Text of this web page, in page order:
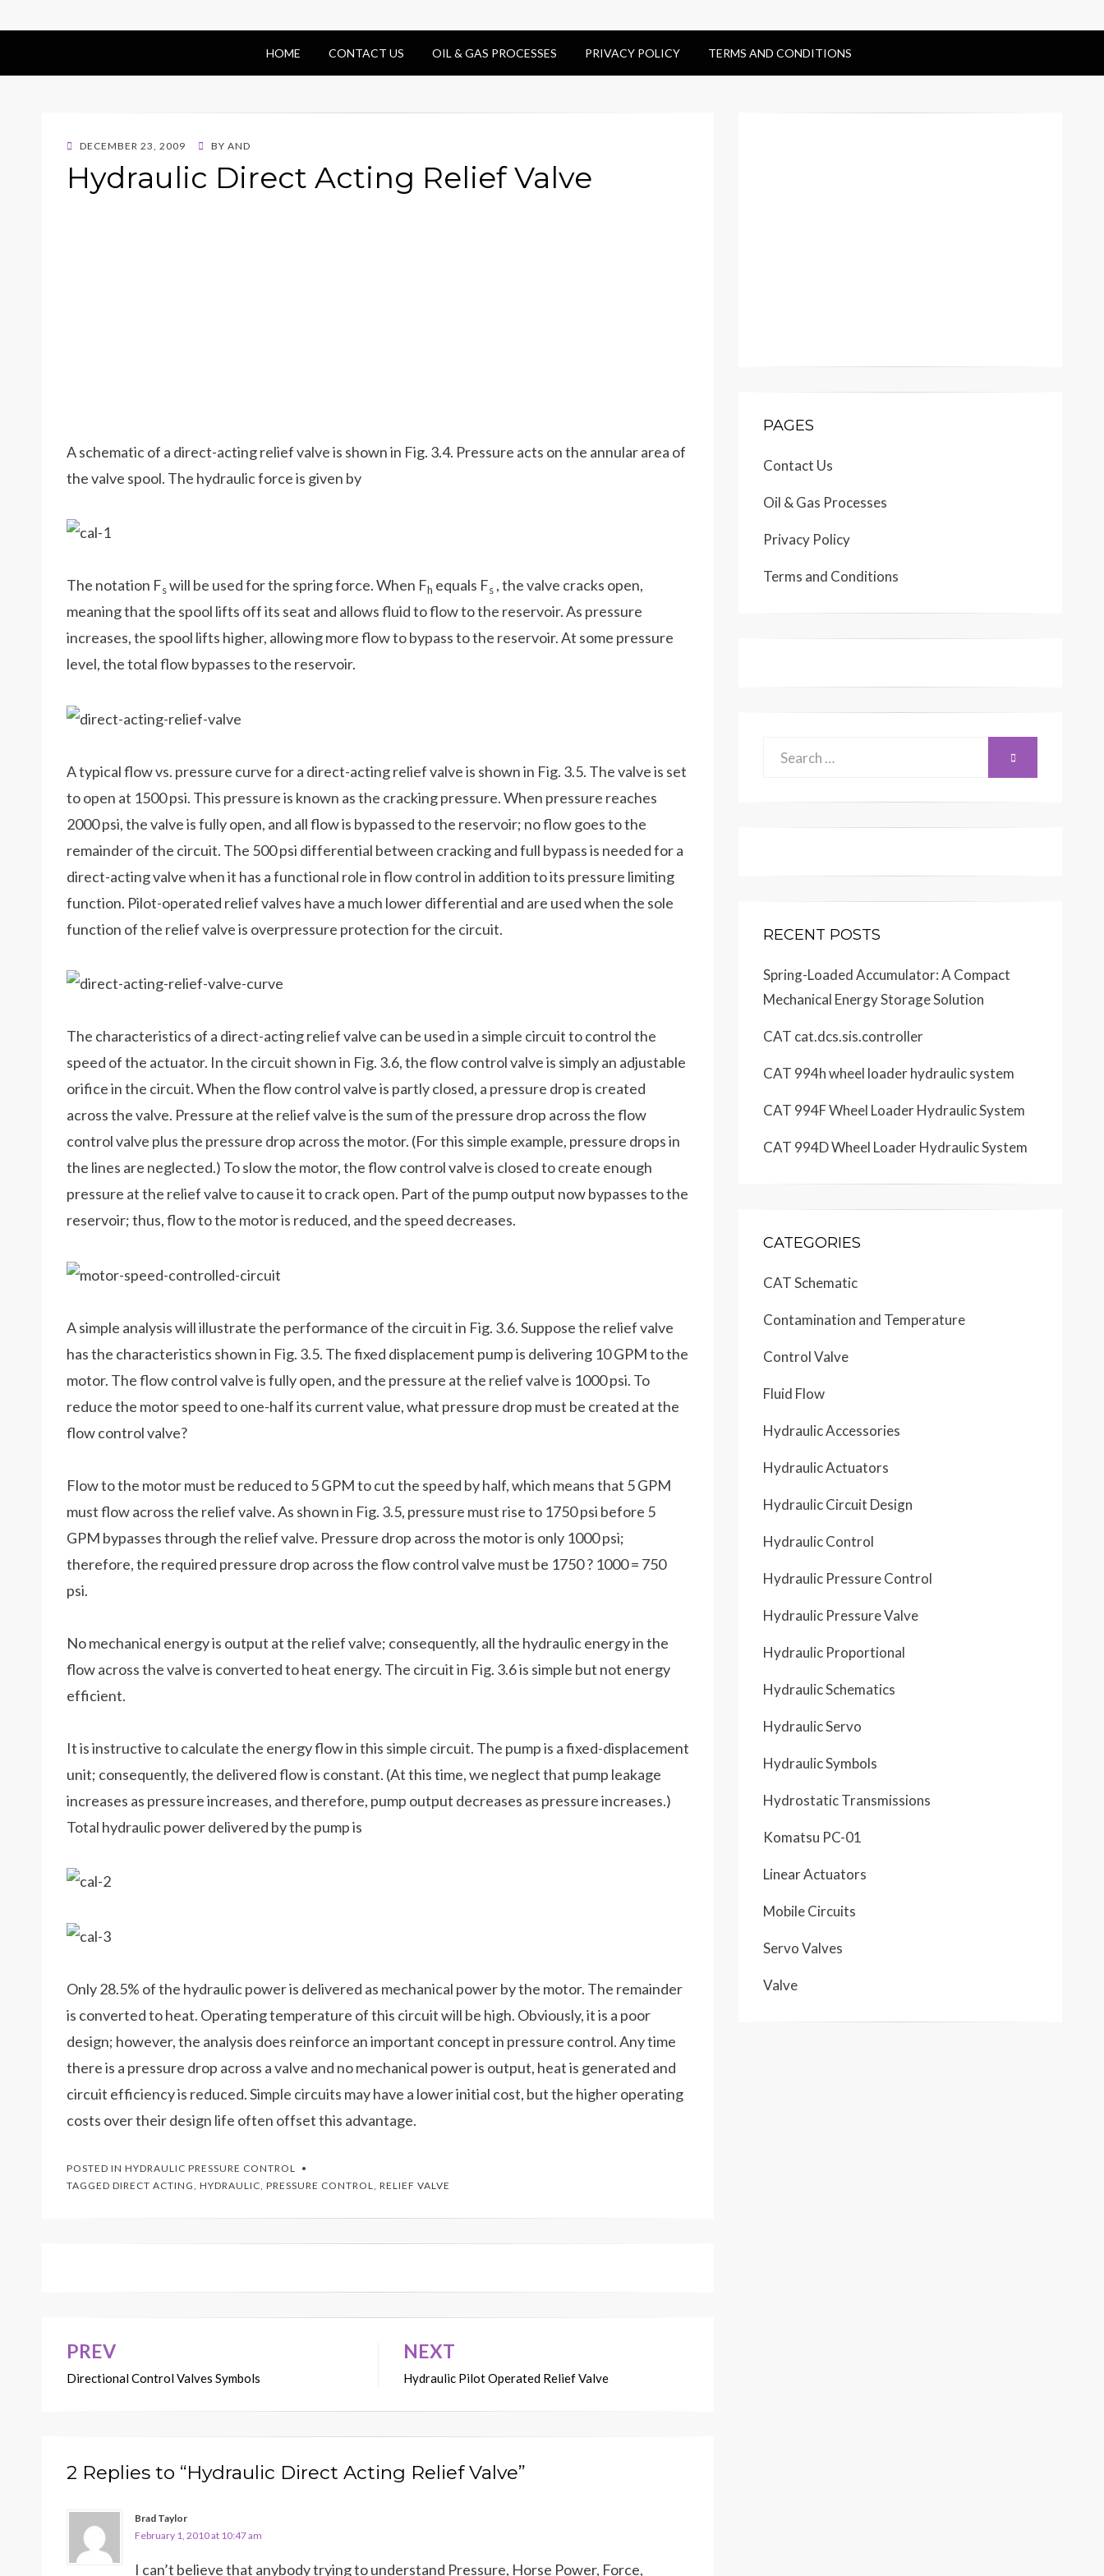
HOME CONTACT US OIL & GAS PROCESSES PRIVACY POLICY TERMS AND CONDITIONS
POSTED
DECEMBER 23, 2009 BY AND
Hydraulic Direct Acting Relief Valve
A schematic of a direct-acting relief valve is shown in Fig. 3.4. Pressure acts on the annular area of
the valve spool. The hydraulic force is given by
The notation Fswill be used for the spring force. When Fh equals Fs , the valve cracks open,
meaning that the spool lifts off its seat and allows fluid to flow to the reservoir. As pressure
increases, the spool lifts higher, allowing more flow to bypass to the reservoir. At some pressure
level, the total flow bypasses to the reservoir.
A typical flow vs. pressure curve for a direct-acting relief valve is shown in Fig. 3.5. The valve is set
to open at 1500 psi. This pressure is known as the cracking pressure. When pressure reaches
2000 psi, the valve is fully open, and all flow is bypassed to the reservoir; no flow goes to the
remainder of the circuit. The 500 psi differential between cracking and full bypass is needed for a
direct-acting valve when it has a functional role in flow control in addition to its pressure limiting
function. Pilot-operated relief valves have a much lower differential and are used when the sole
function of the relief valve is overpressure protection for the circuit.
The characteristics of a direct-acting relief valve can be used in a simple circuit to control the
speed of the actuator. In the circuit shown in Fig. 3.6, the flow control valve is simply an adjustable
orifice in the circuit. When the flow control valve is partly closed, a pressure drop is created
across the valve. Pressure at the relief valve is the sum of the pressure drop across the flow
control valve plus the pressure drop across the motor. (For this simple example, pressure drops in
the lines are neglected.) To slow the motor, the flow control valve is closed to create enough
pressure at the relief valve to cause it to crack open. Part of the pump output now bypasses to the
reservoir; thus, flow to the motor is reduced, and the speed decreases.
A simple analysis will illustrate the performance of the circuit in Fig. 3.6. Suppose the relief valve
has the characteristics shown in Fig. 3.5. The fixed displacement pump is delivering 10 GPM to the
motor. The flow control valve is fully open, and the pressure at the relief valve is 1000 psi. To
reduce the motor speed to one-half its current value, what pressure drop must be created at the
flow control valve?
Flow to the motor must be reduced to 5 GPM to cut the speed by half, which means that 5 GPM
must flow across the relief valve. As shown in Fig. 3.5, pressure must rise to 1750 psi before 5
GPM bypasses through the relief valve. Pressure drop across the motor is only 1000 psi;
therefore, the required pressure drop across the flow control valve must be 1750 ? 1000 = 750
psi.
No mechanical energy is output at the relief valve; consequently, all the hydraulic energy in the
flow across the valve is converted to heat energy. The circuit in Fig. 3.6 is simple but not energy
efficient.
It is instructive to calculate the energy flow in this simple circuit. The pump is a fixed-displacement
unit; consequently, the delivered flow is constant. (At this time, we neglect that pump leakage
increases as pressure increases, and therefore, pump output decreases as pressure increases.)
Total hydraulic power delivered by the pump is
Only 28.5% of the hydraulic power is delivered as mechanical power by the motor. The remainder
is converted to heat. Operating temperature of this circuit will be high. Obviously, it is a poor
design; however, the analysis does reinforce an important concept in pressure control. Any time
there is a pressure drop across a valve and no mechanical power is output, heat is generated and
circuit efficiency is reduced. Simple circuits may have a lower initial cost, but the higher operating
costs over their design life often offset this advantage.
POSTED IN HYDRAULIC PRESSURE CONTROL
TAGGED DIRECT ACTING HYDRAULIC PRESSURE CONTROL RELIEF VALVE
Post
navigation
PREV
Directional Control Valves Symbols
NEXT
Hydraulic Pilot Operated Relief Valve
2 Replies to “Hydraulic Direct Acting Relief Valve”
Brad Taylor
February 1, 2010 at 10:47 am
I can’t believe that anybody trying to understand Pressure, Horse Power, Force,
PAGES
Contact Us
Oil & Gas Processes
Privacy Policy
Terms and Conditions
SEARCH
RECENT POSTS
Spring-Loaded Accumulator: A Compact
Mechanical Energy Storage Solution
CAT cat.dcs.sis.controller
CAT 994h wheel loader hydraulic system
CAT 994F Wheel Loader Hydraulic System
CAT 994D Wheel Loader Hydraulic System
CATEGORIES
CAT Schematic
Contamination and Temperature
Control Valve
Fluid Flow
Hydraulic Accessories
Hydraulic Actuators
Hydraulic Circuit Design
Hydraulic Control
Hydraulic Pressure Control
Hydraulic Pressure Valve
Hydraulic Proportional
Hydraulic Schematics
Hydraulic Servo
Hydraulic Symbols
Hydrostatic Transmissions
Komatsu PC-01
Linear Actuators
Mobile Circuits
Servo Valves
Valve